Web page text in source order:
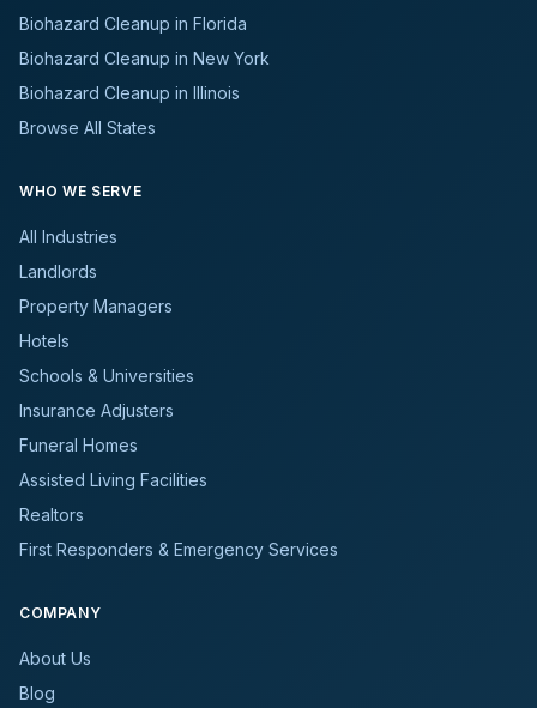
Biohazard Cleanup in Florida
Biohazard Cleanup in New York
Biohazard Cleanup in Illinois
Browse All States
WHO WE SERVE
All Industries
Landlords
Property Managers
Hotels
Schools & Universities
Insurance Adjusters
Funeral Homes
Assisted Living Facilities
Realtors
First Responders & Emergency Services
COMPANY
About Us
Blog